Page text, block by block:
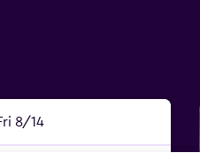
8/14